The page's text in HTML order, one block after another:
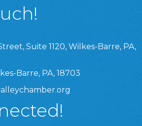
Suite 1120, Wilkes-Barre, PA,
Suite 1120, Wilkes-Barre, PA,
Barre, PA, 18703